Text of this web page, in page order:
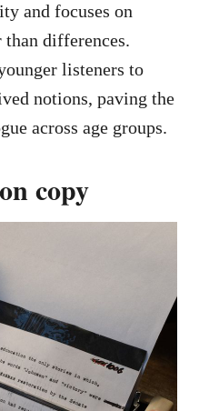
and focuses on
than differences.
listeners to
notions, paving the
across age groups.
copy